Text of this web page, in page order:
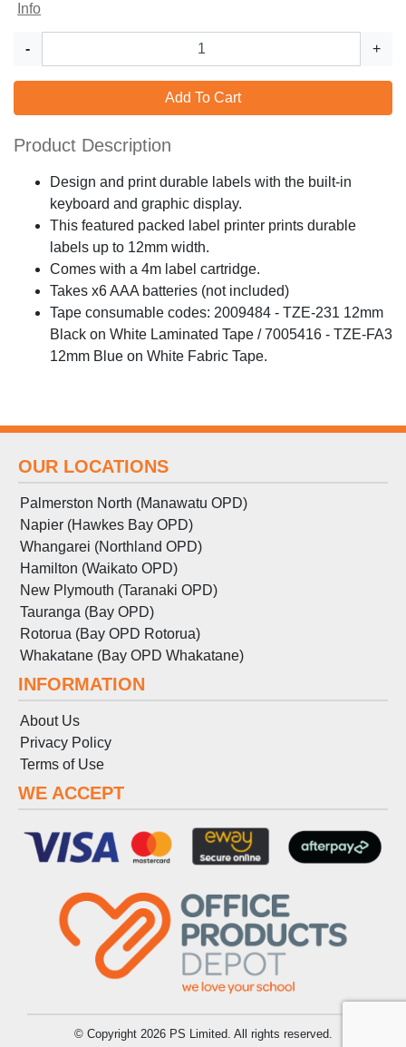
Info
- +
Add To Cart
Product Description
Design and print durable labels with the built-in
keyboard and graphic display.
This featured packed label printer prints durable
labels up to 12mm width.
Comes with a 4m label cartridge.
Takes x6 AAA batteries (not included)
Tape consumable codes: 2009484 - TZE-231 12mm
Black on White Laminated Tape / 7005416 - TZE-FA3
12mm Blue on White Fabric Tape.
OUR LOCATIONS
Palmerston North (Manawatu OPD)
Napier (Hawkes Bay OPD)
Whangarei (Northland OPD)
Hamilton (Waikato OPD)
New Plymouth (Taranaki OPD)
Tauranga (Bay OPD)
Rotorua (Bay OPD Rotorua)
Whakatane (Bay OPD Whakatane)
INFORMATION
About Us
Privacy Policy
Terms of Use
WE ACCEPT
© Copyright 2026 PS Limited. All rights reserved.